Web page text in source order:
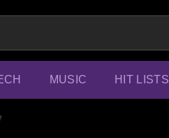
MUSIC HIT LISTS